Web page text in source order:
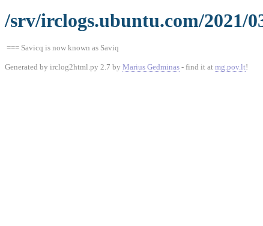
/srv/irclogs.ubuntu.com/2021/
=== Savicq is now known as Saviq
Generated by irclog2html.py 2.7 by Marius Gedminas - find it at mg.pov.lt!